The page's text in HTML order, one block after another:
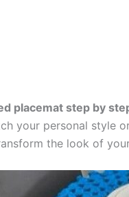
placemat step by
your personal style
the look of